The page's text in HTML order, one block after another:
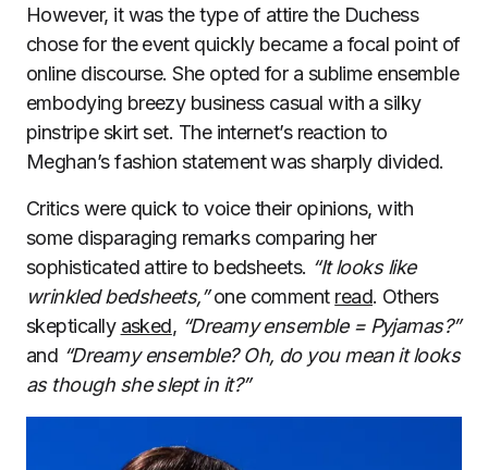
However, it was the type of attire the Duchess
chose for the event quickly became a focal point of
online discourse. She opted for a sublime ensemble
embodying breezy business casual with a silky
pinstripe skirt set. The internet’s reaction to
Meghan’s fashion statement was sharply divided.
Critics were quick to voice their opinions, with
some disparaging remarks comparing her
sophisticated attire to bedsheets. “It looks like
wrinkled bedsheets,”one comment read. Others
skeptically asked, “Dreamy ensemble = Pyjamas?”
and “Dreamy ensemble? Oh, do you mean it looks
as though she slept in it?”